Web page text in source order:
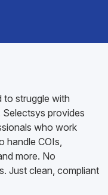
to struggle with
provides
who work
handle COIs,
more. No
Just clean, compliant